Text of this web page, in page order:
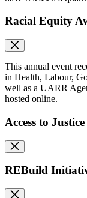
Racial Equity
This annual event
in Health, Labour,
well as a UARR
hosted online.
Access to Justice
REBuild